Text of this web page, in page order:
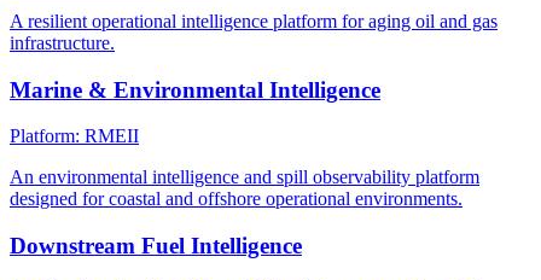
A resilient operational intelligence platform for aging oil and gas
infrastructure.
Marine & Environmental Intelligence
Platform: RMEII
An environmental intelligence and spill observability platform
designed for coastal and offshore operational environments.
Downstream Fuel Intelligence